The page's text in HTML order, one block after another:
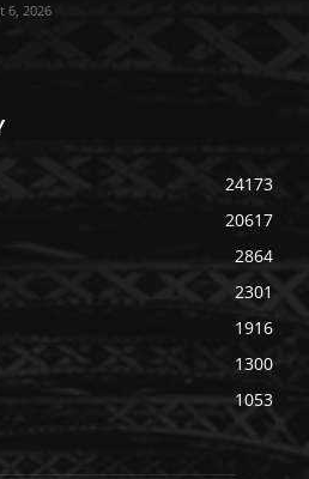
6, 2026
24173
20617
2864
2301
1916
1300
1053